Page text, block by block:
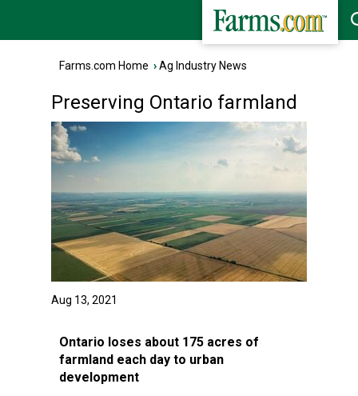
Farms.com Home ›Ag Industry News
Preserving Ontario farmland
Aug 13, 2021
Ontario loses about 175 acres of
farmland each day to urban
development